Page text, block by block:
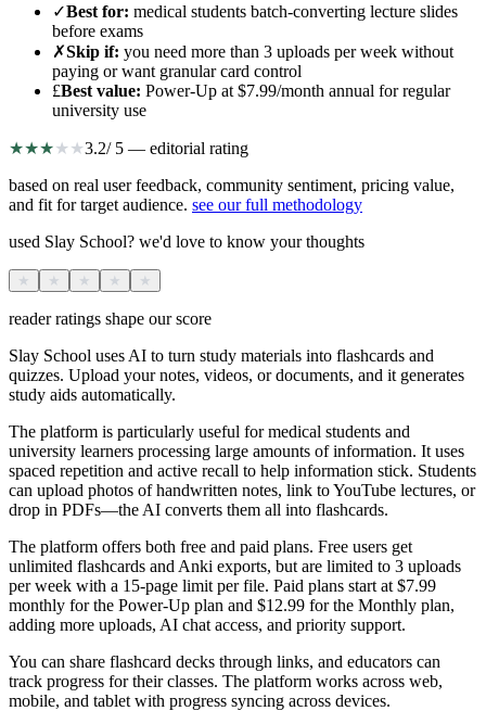
✓Best for: medical students batch-converting lecture slides
before exams
✗Skip if: you need more than 3 uploads per week without
paying or want granular card control
£Best value: Power-Up at $7.99/month annual for regular
university use
★★★★ ★3.2/ 5 — editorial rating
based on real user feedback, community sentiment, pricing value,
and fit for target audience. see our full methodology
used Slay School? we'd love to know your thoughts
★ ★ ★ ★ ★
reader ratings shape our score
Slay School uses AI to turn study materials into flashcards and
quizzes. Upload your notes, videos, or documents, and it generates
study aids automatically.
The platform is particularly useful for medical students and
university learners processing large amounts of information. It uses
spaced repetition and active recall to help information stick. Students
can upload photos of handwritten notes, link to YouTube lectures, or
drop in PDFs—the AI converts them all into flashcards.
The platform offers both free and paid plans. Free users get
unlimited flashcards and Anki exports, but are limited to 3 uploads
per week with a 15-page limit per file. Paid plans start at $7.99
monthly for the Power-Up plan and $12.99 for the Monthly plan,
adding more uploads, AI chat access, and priority support.
You can share flashcard decks through links, and educators can
track progress for their classes. The platform works across web,
mobile, and tablet with progress syncing across devices.